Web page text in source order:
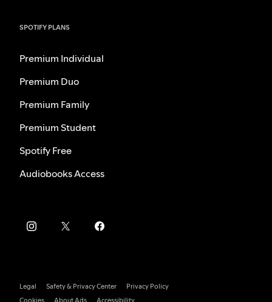
SPOTIFY PLANS
Premium Individual
Premium Duo
Premium Family
Premium Student
Spotify Free
Audiobooks Access
Legal Safety & Privacy Center
Privacy Policy